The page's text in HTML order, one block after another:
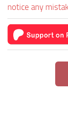
notice any